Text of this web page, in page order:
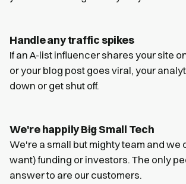
Handle any traffic spikes
If an A-list influencer shares your site
or your blog post goes viral, your
down or get shut off.
We're happilyBigSmall Tech
We're a small but mighty team and we
want) funding or investors. The only
answer to are our customers.